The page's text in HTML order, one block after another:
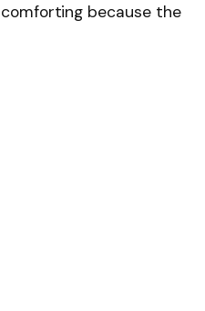
because the